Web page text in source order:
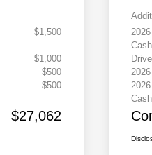
$1,500
$1,000
$500
$500
$27,062
Cash
Cash